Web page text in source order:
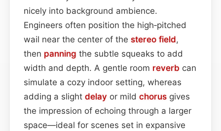
nicely into background ambience.
Engineers often position the high‑pitched
wail near the center of the stereo field,
then panning the subtle squeaks to add
width and depth. A gentle room reverb can
simulate a cozy indoor setting, whereas
adding a slight delay or mild chorus gives
the impression of echoing through a larger
space—ideal for scenes set in expansive